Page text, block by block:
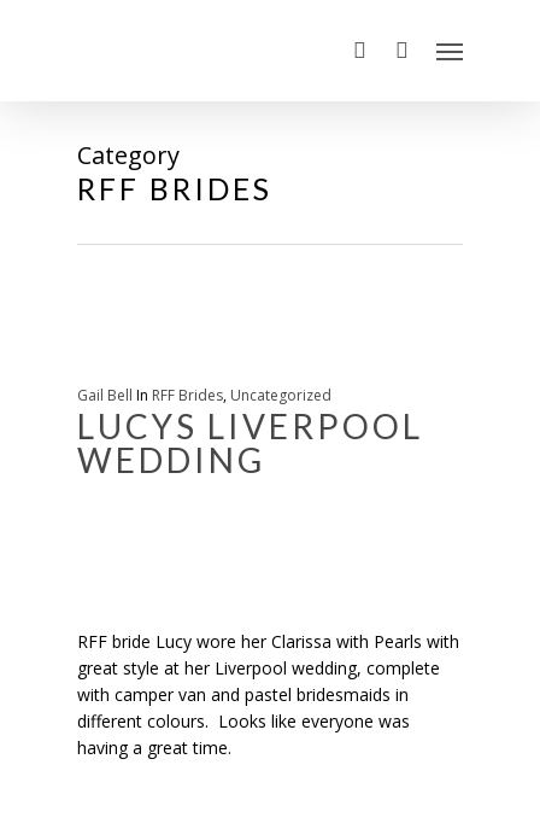
Category
RFF BRIDES
Gail Bell In RFF Brides, Uncategorized
LUCYS LIVERPOOL
WEDDING
RFF bride Lucy wore her Clarissa with Pearls with
great style at her Liverpool wedding, complete
with camper van and pastel bridesmaids in
different colours. Looks like everyone was
having a great time.